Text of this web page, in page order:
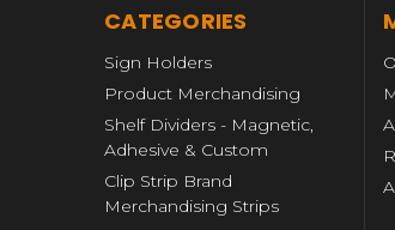
CATEGORIES
Sign Holders
Product Merchandising
Shelf Dividers - Magnetic,
Adhesive & Custom
Clip Strip Brand
Merchandising Strips